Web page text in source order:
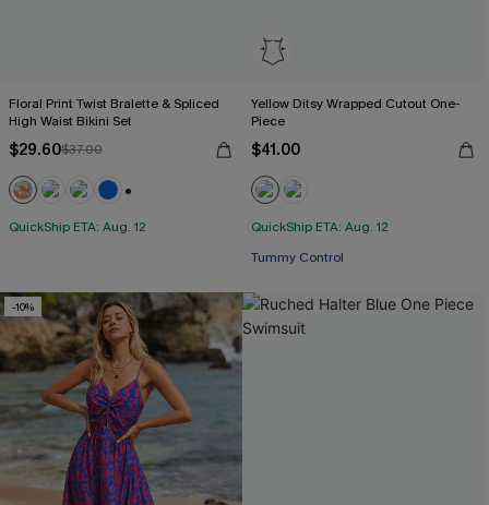
Floral Print Twist Bralette & Spliced
High Waist Bikini Set
$29.60$37.00
QuickShip ETA: Aug. 12
Yellow Ditsy Wrapped Cutout One-
Piece
$41.00
QuickShip ETA: Aug. 12
Tummy Control
-10%